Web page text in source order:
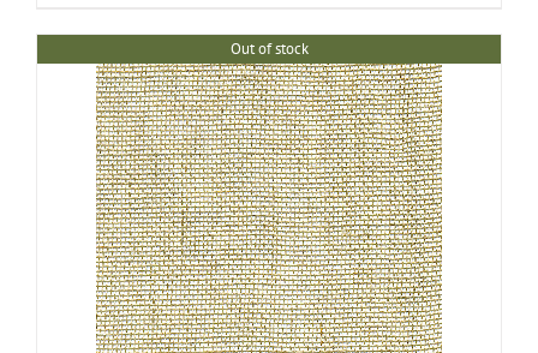
Out of stock